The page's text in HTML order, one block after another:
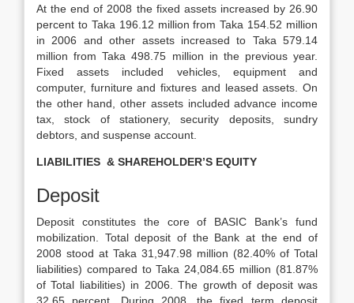
At the end of 2008 the fixed assets increased by 26.90
percent to Taka 196.12 million from Taka 154.52 million
in 2006 and other assets increased to Taka 579.14
million from Taka 498.75 million in the previous year.
Fixed assets included vehicles, equipment and
computer, furniture and fixtures and leased assets. On
the other hand, other assets included advance income
tax, stock of stationery, security deposits, sundry
debtors, and suspense account.
LIABILITIES & SHAREHOLDER’S EQUITY
Deposit
Deposit constitutes the core of BASIC Bank’s fund
mobilization. Total deposit of the Bank at the end of
2008 stood at Taka 31,947.98 million (82.40% of Total
liabilities) compared to Taka 24,084.65 million (81.87%
of Total liabilities) in 2006. The growth of deposit was